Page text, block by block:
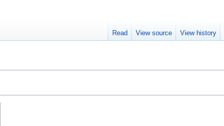
Read View source View history